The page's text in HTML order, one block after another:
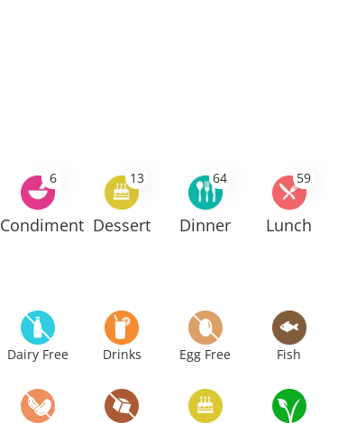
6
Condiment
13
Dessert
64
Dinner
59
Lunch
Dairy Free Drinks Egg Free Fish